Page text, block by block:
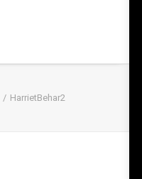
HarrietBehar2